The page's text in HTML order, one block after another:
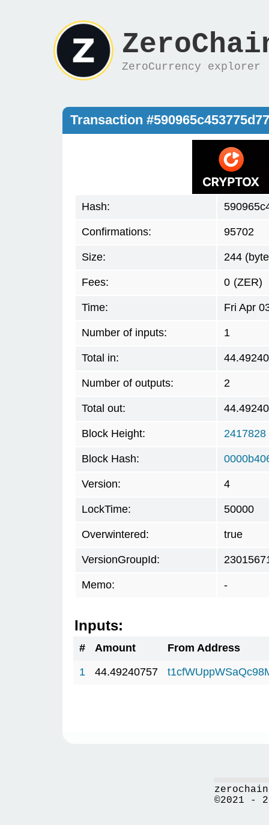
ZeroCurrency explorer
Transaction
Hash:
Confirmations: 95702
Size: 244
Fees: 0 (ZER)
Time: Fri Apr
Number of inputs: 1
Total in:
Number of outputs: 2
Total out:
Block Height: 2417828
Block Hash:
Version: 4
LockTime: 50000
Overwintered: true
VersionGroupId:
Memo: -
Inputs:
# Amount
From Address
1
44.49240757
©2021 -